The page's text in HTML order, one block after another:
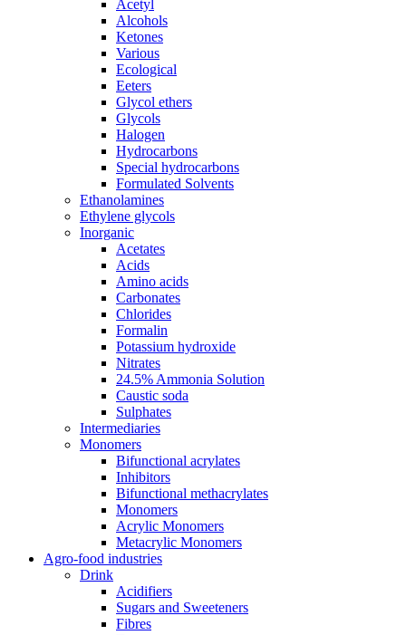
Acetyl
Alcohols
Ketones
Various
Ecological
Eeters
Glycol ethers
Glycols
Halogen
Hydrocarbons
Special hydrocarbons
Formulated Solvents
Ethanolamines
Ethylene glycols
Inorganic
Acetates
Acids
Amino acids
Carbonates
Chlorides
Formalin
Potassium hydroxide
Nitrates
24.5% Ammonia Solution
Caustic soda
Sulphates
Intermediaries
Monomers
Bifunctional acrylates
Inhibitors
Bifunctional methacrylates
Monomers
Acrylic Monomers
Metacrylic Monomers
Agro-food industries
Drink
Acidifiers
Sugars and Sweeteners
Fibres